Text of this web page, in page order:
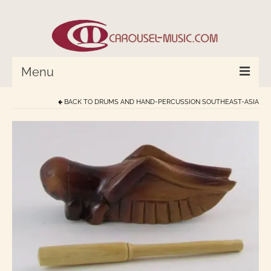
Menu
Cymbals and Bells
Strings and Monochord
Wind Instruments
World In Tune™
Compose with Joplin and Mozart
BACK TO DRUMS AND HAND-PERCUSSION SOUTHEAST-ASIA